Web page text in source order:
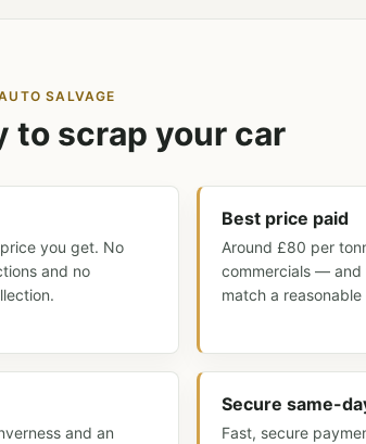
SALVAGE
to scrap your car
you get. No
and no
Best price paid
Around £80 per
commercials —
match a
and an
Secure same-
Fast, secure